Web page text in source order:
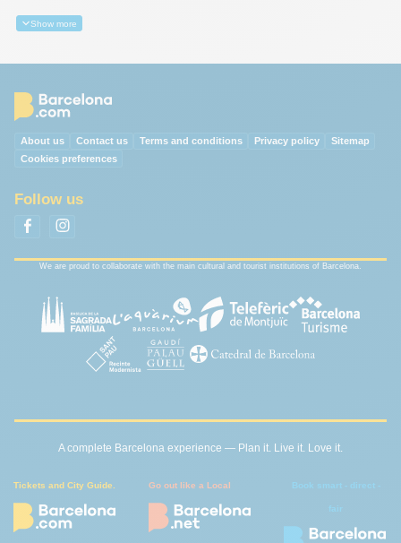
Show more
About us Contact us Terms and conditions Privacy policy
Sitemap
Cookies preferences
Follow us
We are proud to collaborate with the main cultural and tourist institutions of Barcelona.
A complete Barcelona experience — Plan it. Live it. Love it.
Tickets and City Guide. Go out like a Local Book smart - direct -
fair